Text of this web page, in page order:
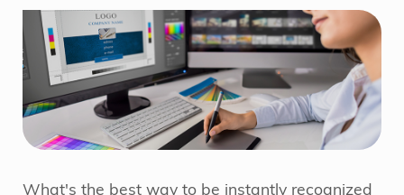
What's the best way to be instantly recognized